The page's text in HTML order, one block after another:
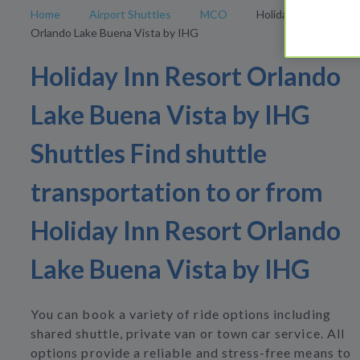
Home Airport Shuttles MCO
Holiday Inn Resort
Orlando Lake Buena Vista by IHG
Holiday Inn Resort Orlando
Lake Buena Vista by IHG
Shuttles Find shuttle
transportation to or from
Holiday Inn Resort Orlando
Lake Buena Vista by IHG
You can book a variety of ride options including
shared shuttle, private van or town car service. All
options provide a reliable and stress-free means to